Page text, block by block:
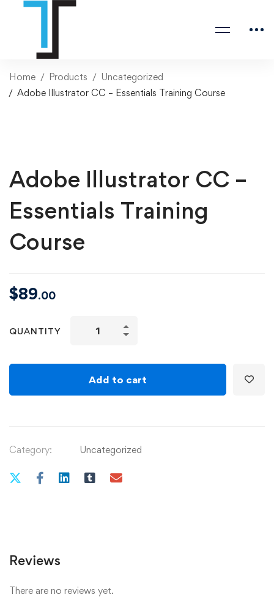
Home Products
Uncategorized
Adobe Illustrator CC – Essentials Training Course
Adobe Illustrator CC –
Essentials Training
Course
$89.00
QUANTITY
Essentials
Add to cart
Category: Uncategorized
Reviews
There are no reviews yet.